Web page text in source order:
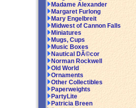
Madame Alexander
Margaret Furlong
Mary Engelbreit
Midwest of Cannon Falls
Miniatures
Mugs, Cups
Music Boxes
Nautical DÃ©cor
Norman Rockwell
Old World
Ornaments
Other Collectibles
Paperweights
PartyLite
Patricia Breen